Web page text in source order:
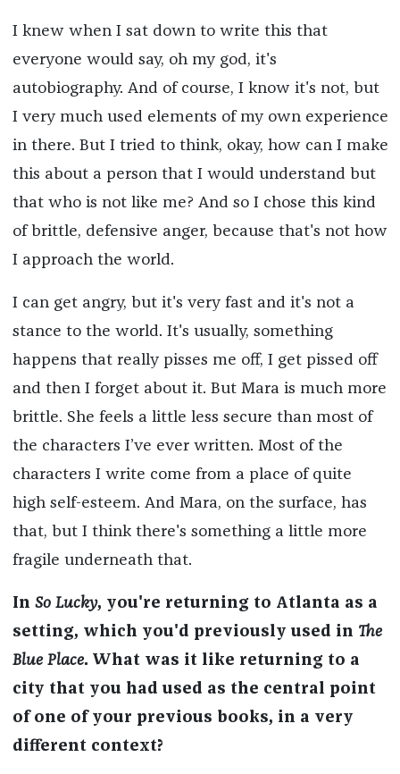
I knew when I sat down to write this that
everyone would say, oh my god, it's
autobiography. And of course, I know it's not, but
I very much used elements of my own experience
in there. But I tried to think, okay, how can I make
this about a person that I would understand but
that who is not like me? And so I chose this kind
of brittle, defensive anger, because that's not how
I approach the world.
I can get angry, but it's very fast and it's not a
stance to the world. It's usually, something
happens that really pisses me off, I get pissed off
and then I forget about it. But Mara is much more
brittle. She feels a little less secure than most of
the characters I’ve ever written. Most of the
characters I write come from a place of quite
high self-esteem. And Mara, on the surface, has
that, but I think there's something a little more
fragile underneath that.
In So Lucky, you're returning to Atlanta as a
setting, which you'd previously used in The
Blue Place. What was it like returning to a
city that you had used as the central point
of one of your previous books, in a very
different context?